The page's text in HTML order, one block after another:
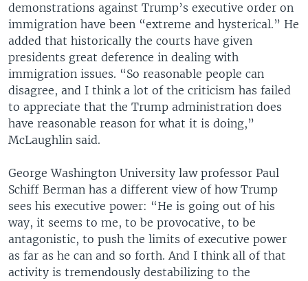
demonstrations against Trump’s executive order on
immigration have been “extreme and hysterical.” He
added that historically the courts have given
presidents great deference in dealing with
immigration issues. “So reasonable people can
disagree, and I think a lot of the criticism has failed
to appreciate that the Trump administration does
have reasonable reason for what it is doing,”
McLaughlin said.
George Washington University law professor Paul
Schiff Berman has a different view of how Trump
sees his executive power: “He is going out of his
way, it seems to me, to be provocative, to be
antagonistic, to push the limits of executive power
as far as he can and so forth. And I think all of that
activity is tremendously destabilizing to the